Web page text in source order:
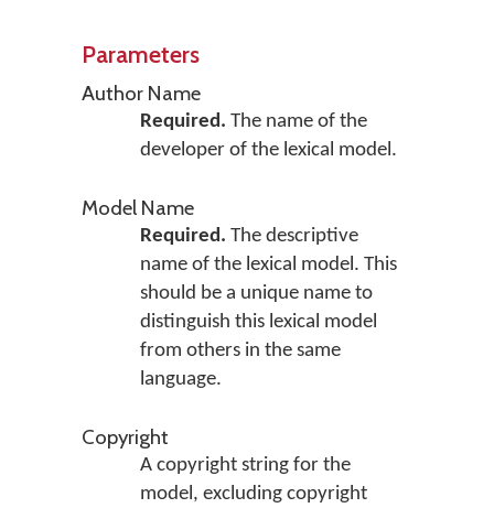
Parameters
Author Name
Required. The name of the
developer of the lexical model.
Model Name
Required. The descriptive
name of the lexical model. This
should be a unique name to
distinguish this lexical model
from others in the same
language.
Copyright
A copyright string for the
model, excluding copyright